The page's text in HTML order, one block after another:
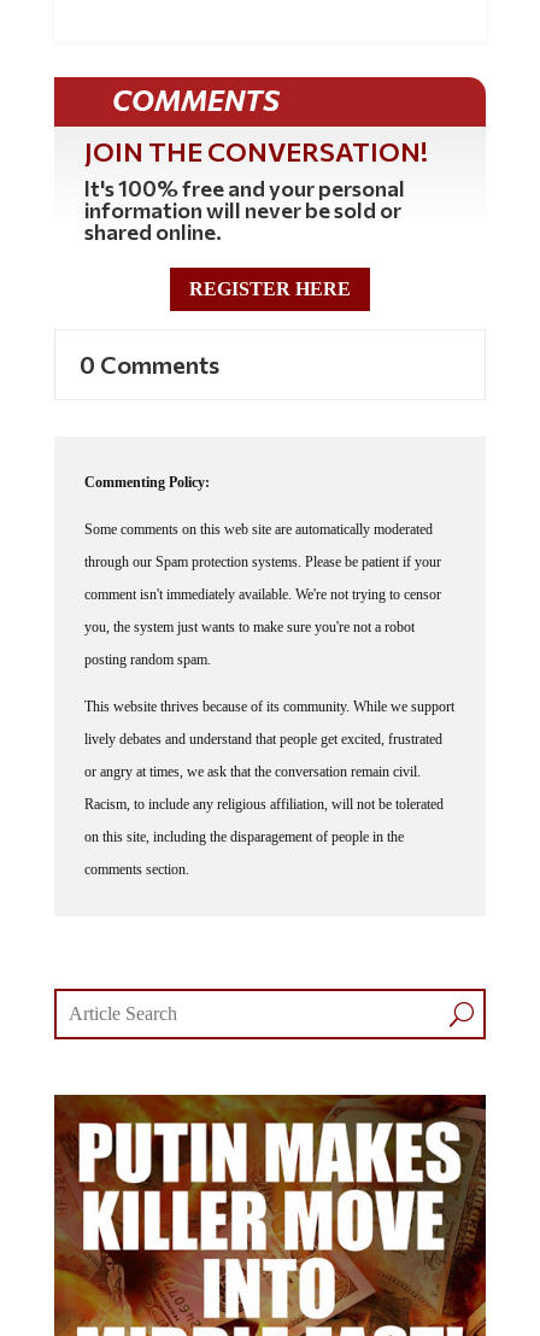
COMMENTS
JOIN THE CONVERSATION!
It's 100% free and your personal
information will never be sold or
shared online.
REGISTER HERE
through our Spam protection systems. Please be patient if your
comment isn't immediately available. We're not trying to censor
you, the system just wants to make sure you're not a robot
posting random spam.
lively debates and understand that people get excited, frustrated
or angry at times, we ask that the conversation remain civil.
Racism, to include any religious affiliation, will not be tolerated
on this site, including the disparagement of people in the